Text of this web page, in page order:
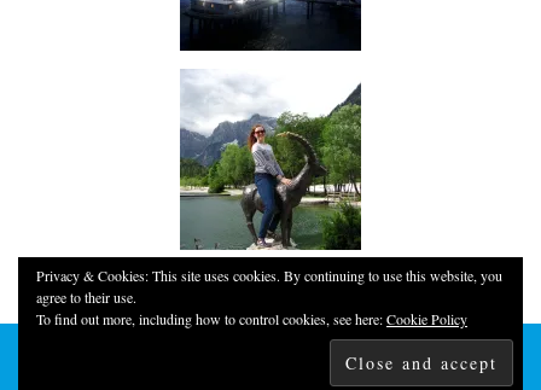
THEME CREATED BYpipdig
Privacy & Cookies: This site uses cookies. By continuing to use this website, you
agree to their use.
To find out more, including how to control cookies, see here:Cookie Policy